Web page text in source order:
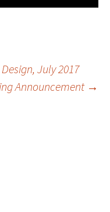
July 2017
Announcement →